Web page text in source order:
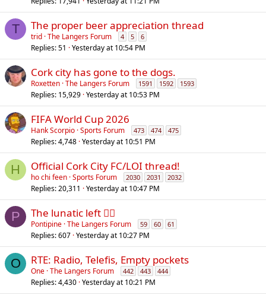
T The proper beer appreciation thread
trid The Langers Forum 4 5 6
Replies 51 Yesterday at 10:54 PM
Cork city has gone to the dogs.
Roxetten The Langers Forum 1591 1592 1593
Replies 15,929 Yesterday at 10:53 PM
FIFA World Cup 2026
Hank Scorpio Sports Forum 473 474 475
Replies 4,748 Yesterday at 10:51 PM
H Official Cork City FC/LOI thread!
ho chi feen Sports Forum 2030 2031 2032
Replies 20,311 Yesterday at 10:47 PM
P The lunatic left 😵‍💫
Pontipine The Langers Forum 59 60 61
Replies 607 Yesterday at 10:27 PM
O RTE: Radio, Telefis, Empty pockets
One The Langers Forum 442 443 444
Replies 4,430 Yesterday at 10:21 PM